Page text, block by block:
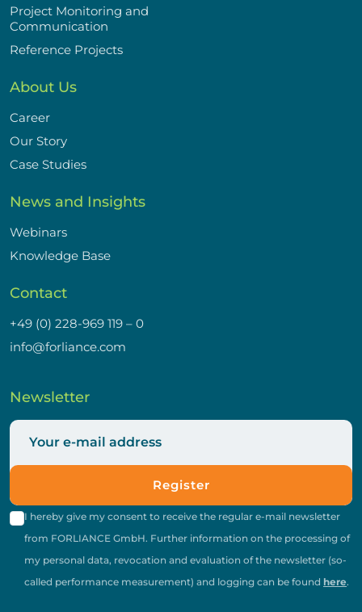
Project Monitoring and
Communication
Reference Projects
About Us
Career
Our Story
Case Studies
News and Insights
Webinars
Knowledge Base
Contact
+49 (0) 228-969 119 – 0
info@forliance.com
Newsletter
Register
I hereby give my consent to receive the regular e-mail newsletter
from FORLIANCE GmbH. Further information on the processing of
my personal data, revocation and evaluation of the newsletter (so-
called performance measurement) and logging can be found here.